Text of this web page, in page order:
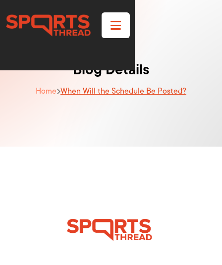

Blog Details
HomeWhen Will the Schedule Be Posted?